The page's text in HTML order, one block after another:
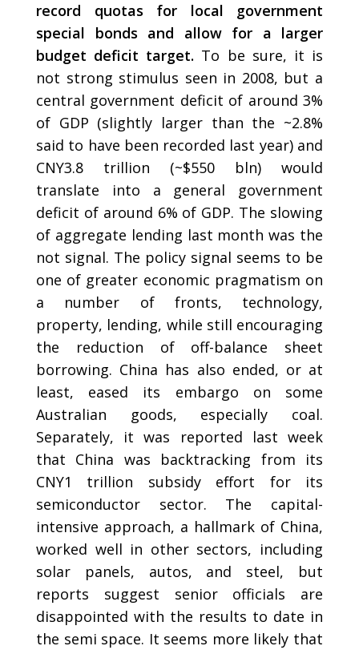
record quotas for local government
special bonds and allow for a larger
budget deficit target. To be sure, it is
not strong stimulus seen in 2008, but a
central government deficit of around 3%
of GDP (slightly larger than the ~2.8%
said to have been recorded last year) and
CNY3.8 trillion (~$550 bln) would
translate into a general government
deficit of around 6% of GDP. The slowing
of aggregate lending last month was the
not signal. The policy signal seems to be
one of greater economic pragmatism on
a number of fronts, technology,
property, lending, while still encouraging
the reduction of off-balance sheet
borrowing. China has also ended, or at
least, eased its embargo on some
Australian goods, especially coal.
Separately, it was reported last week
that China was backtracking from its
CNY1 trillion subsidy effort for its
semiconductor sector. The capital-
intensive approach, a hallmark of China,
worked well in other sectors, including
solar panels, autos, and steel, but
reports suggest senior officials are
disappointed with the results to date in
the semi space. It seems more likely that